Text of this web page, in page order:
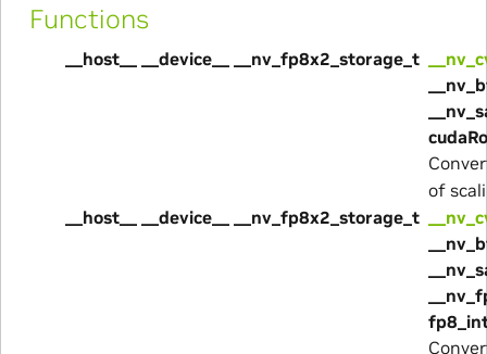
Functions
__host__ __device__ __nv_fp8x2_storage_t
of
__host__ __device__ __nv_fp8x2_storage_t